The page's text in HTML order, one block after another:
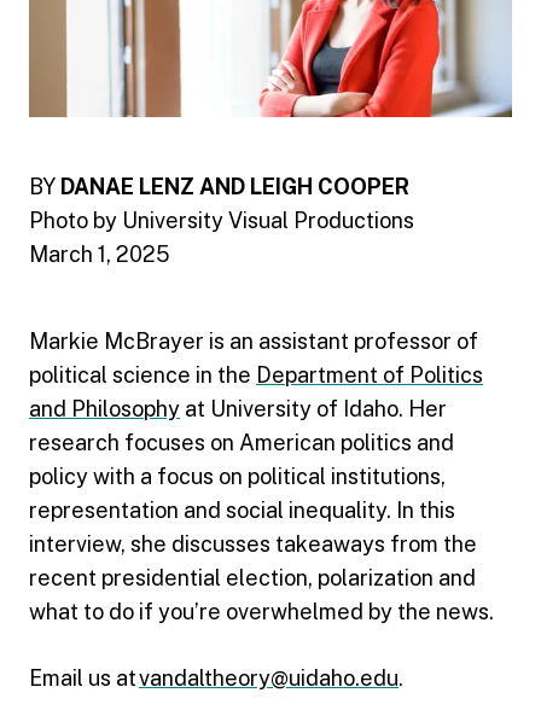
BY DANAE LENZ AND LEIGH COOPER
Photo by University Visual Productions
March 1, 2025
Markie McBrayer is an assistant professor of
political science in the Department of Politics
and Philosophy at University of Idaho. Her
research focuses on American politics and
policy with a focus on political institutions,
representation and social inequality. In this
interview, she discusses takeaways from the
recent presidential election, polarization and
what to do if you’re overwhelmed by the news.
Email us atvandaltheory@uidaho.edu.